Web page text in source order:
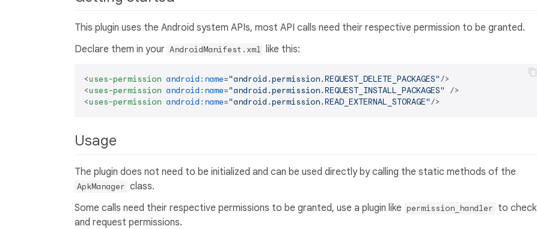
This plugin uses the Android system APIs, most API calls need their respective permission to be granted.
Declare them in your AndroidManifest.xml like this:
<uses-permission android:name="android.permission.REQUEST_DELETE_PACKAGES"/>
<uses-permission android:name="android.permission.REQUEST_INSTALL_PACKAGES"
/>
<uses-permission android:name="android.permission.READ_EXTERNAL_STORAGE"/>
Usage
The plugin does not need to be initialized and can be used directly by calling the static methods of the
ApkManager class.
Some calls need their respective permissions to be granted, use a plugin like permission_handler to check
and request permissions.